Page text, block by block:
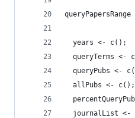
  years <- c();
queryTerms <-
queryPubs <-
  allPubs <- c();
journalList <-